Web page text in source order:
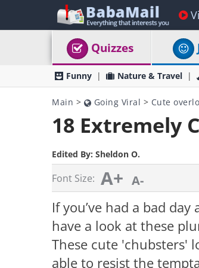
Quizzes
Funny Nature & Travel
Main > Going Viral > Cute
18 Extremely
Edited By: Sheldon O.
Font Size: A+ A-
If you’ve had a bad
have a look at these
These cute 'chubsters'
able to resist the